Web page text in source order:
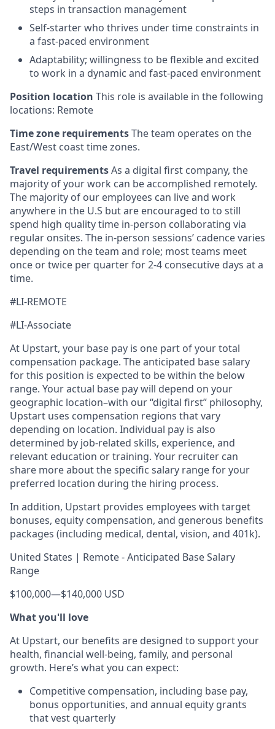
steps in transaction management
Self-starter who thrives under time constraints in
a fast-paced environment
Adaptability; willingness to be flexible and excited
to work in a dynamic and fast-paced environment
Position location This role is available in the following
locations: Remote
Time zone requirementsThe team operates on the
East/West coast time zones.
Travel requirementsAs a digital first company, the
majority of your work can be accomplished remotely.
The majority of our employees can live and work
anywhere in the U.S but are encouraged to to still
spend high quality time in-person collaborating via
regular onsites. The in-person sessions’ cadence varies
depending on the team and role; most teams meet
once or twice per quarter for 2-4 consecutive days at a
time.
#LI-REMOTE
#LI-Associate
At Upstart, your base pay is one part of your total
compensation package. The anticipated base salary
for this position is expected to be within the below
range. Your actual base pay will depend on your
geographic location–with our “digital first” philosophy,
Upstart uses compensation regions that vary
depending on location. Individual pay is also
determined by job-related skills, experience, and
relevant education or training. Your recruiter can
share more about the specific salary range for your
preferred location during the hiring process.
In addition, Upstart provides employees with target
bonuses, equity compensation, and generous benefits
packages (including medical, dental, vision, and 401k).
United States | Remote - Anticipated Base Salary
Range
$100,000—$140,000 USD
What you'll love
At Upstart, our benefits are designed to support your
health, financial well-being, family, and personal
growth. Here’s what you can expect:
Competitive compensation, including base pay,
bonus opportunities, and annual equity grants
that vest quarterly